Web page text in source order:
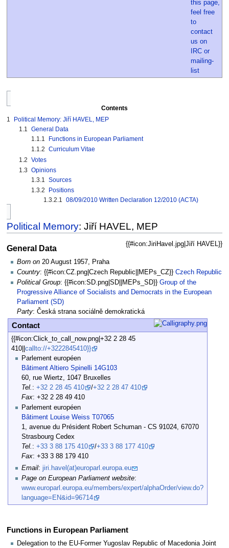
Contents
1
Political Memory: Jiří HAVEL, MEP
1.1 General Data
1.1.1
Functions in European Parliament
1.1.2 Curriculum Vitae
1.2 Votes
1.3 Opinions
1.3.1 Sources
1.3.2
Positions
1.3.2.1 08/09/2010 Written Declaration 12/2010 (ACTA)
Political Memory: Jiří HAVEL, MEP
{{#icon:JiriHavel.jpg|Jiří HAVEL}}
General Data
Born on 20 August 1957, Praha
Country: {{#icon:CZ.png|Czech Republic||MEPs_CZ}} Czech Republic
Political Group: {{#icon:SD.png|SD||MEPs_SD}} Group of the
Progressive Alliance of Socialists and Democrats in the European
Parliament (SD)
Party: Česká strana sociálně demokratická
Contact
{{#icon:Click_to_call_now.png|+32 2 28 45
410||callto://+3222845410}}
Parlement européen
Bâtiment Altiero Spinelli 14G103
60, rue Wiertz, 1047 Bruxelles
Tel. :+32 2 28 45 410 /+32 2 28 47 410
Fax: +32 2 28 49 410
Parlement européen
Bâtiment Louise Weiss T07065
1, avenue du Président Robert Schuman - CS 91024, 67070
Strasbourg Cedex
Tel. :+33 3 88 175 410 /+33 3 88 177 410
Fax: +33 3 88 179 410
Email:jiri.havel(at)europarl.europa.eu
Page on European Parliament website:
www.europarl.europa.eu/members/expert/alphaOrder/view.do?
language=EN&id=96714
Functions in European Parliament
Delegation to the EU-Former Yugoslav Republic of Macedonia Joint